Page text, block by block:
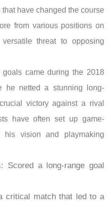
have changed the course
from various positions on
threat to opposing
came during the 2018
he netted a stunning long-
victory against a rival
have often set up game-
his vision and playmaking
Scored a long-range goal
critical match that led to a